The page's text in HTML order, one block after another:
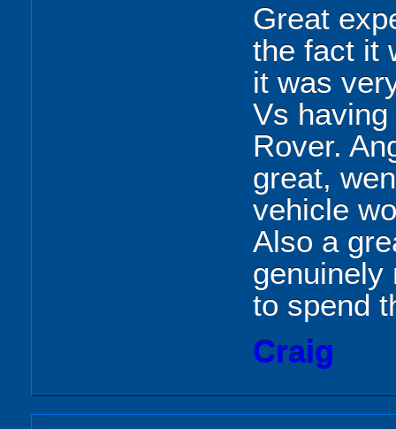
Great
the fact it
it was
Vs
Rover.
great,
vehicle
Also a
genuinely
to spend
Craig